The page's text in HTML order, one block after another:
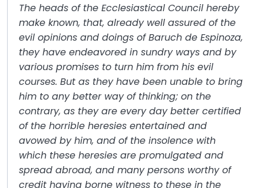
The heads of the Ecclesiastical Council hereby
make known, that, already well assured of the
evil opinions and doings of Baruch de Espinoza,
they have endeavored in sundry ways and by
various promises to turn him from his evil
courses. But as they have been unable to bring
him to any better way of thinking; on the
contrary, as they are every day better certified
of the horrible heresies entertained and
avowed by him, and of the insolence with
which these heresies are promulgated and
spread abroad, and many persons worthy of
credit having borne witness to these in the